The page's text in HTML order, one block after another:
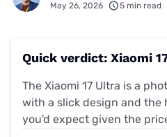
May 26, 2026 5 min read
Quick verdict: Xiaomi
The Xiaomi 17 Ultra is a
with a slick design and
you'd expect given the